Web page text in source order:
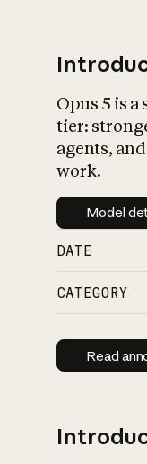
Opus 5 is
tier:
agents,
work.
Model
DATE
CATEGORY
Read